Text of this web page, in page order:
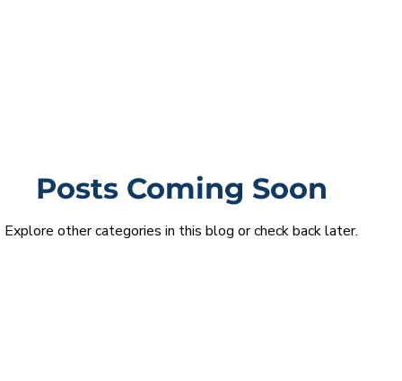
Posts Coming Soon
Explore other categories in this blog or check back later.